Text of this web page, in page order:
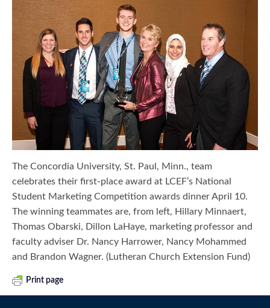
The Concordia University, St. Paul, Minn., team
celebrates their first-place award at LCEF’s National
Student Marketing Competition awards dinner April 10.
The winning teammates are, from left, Hillary Minnaert,
Thomas Obarski, Dillon LaHaye, marketing professor and
faculty adviser Dr. Nancy Harrower, Nancy Mohammed
and Brandon Wagner. (Lutheran Church Extension Fund)
Print page